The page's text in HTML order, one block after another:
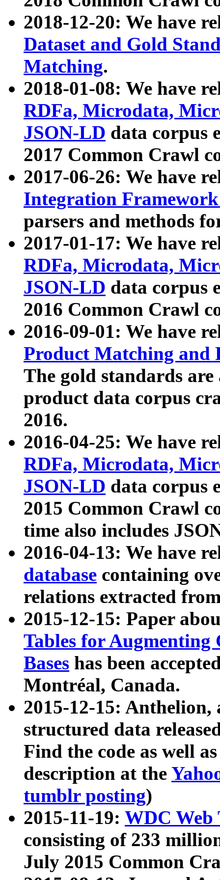
2018-12-20: We have
Dataset and Gold
Matching.
2018-01-08: We have
RDFa, Microdata,
JSON-LD data corpus
2017 Common Crawl
2017-06-26: We have
Integration
parsers and methods
2017-01-17: We have
RDFa, Microdata,
JSON-LD data corpus
2016 Common Crawl
2016-09-01: We have
Product Matching and
The gold standards
product data corpus
2016.
2016-04-25: We have
RDFa, Microdata,
JSON-LD data corpus
2015 Common Crawl
time also includes
2016-04-13: We have
database containing
relations extracted
2015-12-15: Paper
Tables for Augmenting
Bases has been
Montréal, Canada.
2015-12-15: Anthelion,
structured data
Find the code as well
description at the
tumblr posting)
2015-11-19: WDC Web
consisting of 233
July 2015 Common